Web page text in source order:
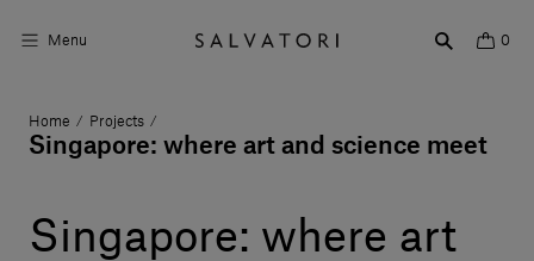
Menu 0
Home Décor
Home / Projects /
Singapore: where art and science meet
Singapore: where art